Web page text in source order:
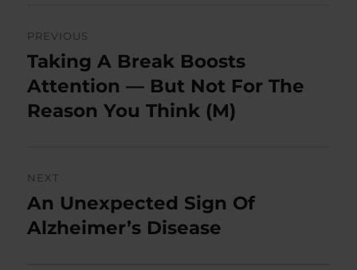
navigation
PREVIOUS
Previous
post:
Taking A Break Boosts
Attention — But Not For The
Reason You Think (M)
NEXT
Next
post:
An Unexpected Sign Of
Alzheimer’s Disease